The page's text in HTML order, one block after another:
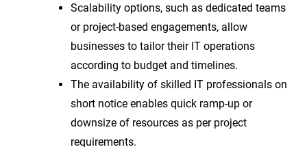
Scalability options, such as dedicated teams
or project-based engagements, allow
businesses to tailor their IT operations
according to budget and timelines.
The availability of skilled IT professionals on
short notice enables quick ramp-up or
downsize of resources as per project
requirements.